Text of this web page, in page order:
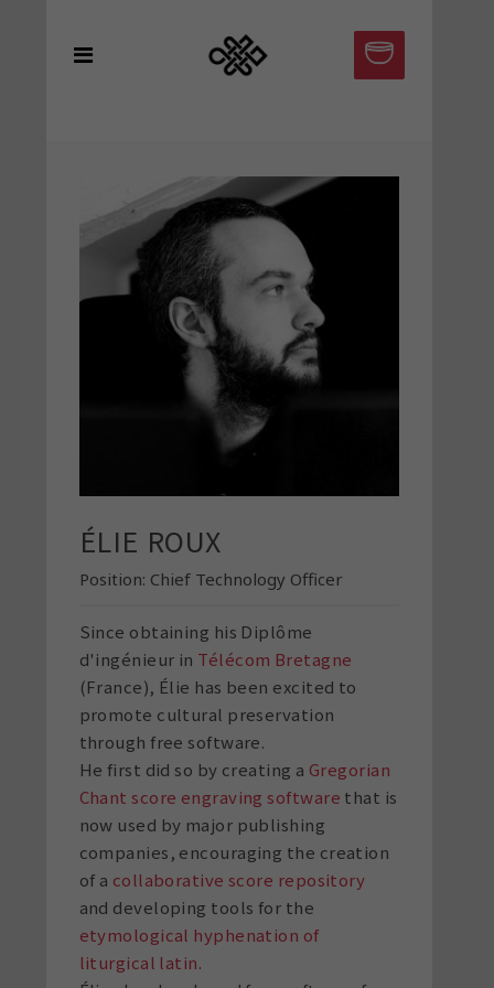
ÉLIE ROUX
Position: Chief Technology Officer
Since obtaining his Diplôme
d'ingénieur in Télécom Bretagne
(France), Élie has been excited to
promote cultural preservation
through free software.
He first did so by creating a Gregorian
Chant score engraving software that is
now used by major publishing
companies, encouraging the creation
of a collaborative score repository
and developing tools for the
etymological hyphenation of
liturgical latin.